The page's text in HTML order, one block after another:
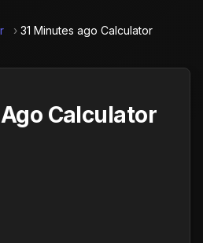
› 31 Minutes ago Calculator
Calculator